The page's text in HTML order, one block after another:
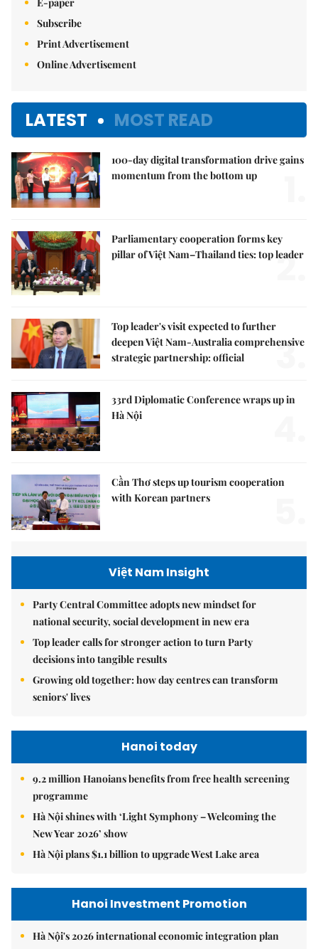
Subscribe
Print Advertisement
Online Advertisement
LATEST MOST READ
100-day digital transformation drive gains
momentum from the bottom up
Parliamentary cooperation forms key
pillar of Việt Nam–Thailand ties: top leader
2.
Top leader's visit expected to further
deepen Việt Nam-Australia comprehensive
strategic partnership: official
3.
33rd Diplomatic Conference wraps up in
Hà Nội
Cần Thơ steps up tourism cooperation
with Korean partners
Việt Nam Insight
Party Central Committee adopts new mindset for
national security, social development in new era
Top leader calls for stronger action to turn Party
decisions into tangible results
Growing old together: how day centres can transform
seniors' lives
Hanoi today
9.2 million Hanoians benefits from free health screening
programme
Hà Nội shines with ‘Light Symphony – Welcoming the
New Year 2026’ show
Hà Nội plans $1.1 billion to upgrade West Lake area
Hanoi Investment Promotion
Hà Nội's 2026 international economic integration plan